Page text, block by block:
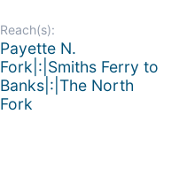
Reach(s):
Payette N.
Fork|:|Smiths Ferry to
Banks|:|The North
Fork